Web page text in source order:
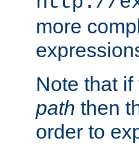
more
Note that
path then
order to